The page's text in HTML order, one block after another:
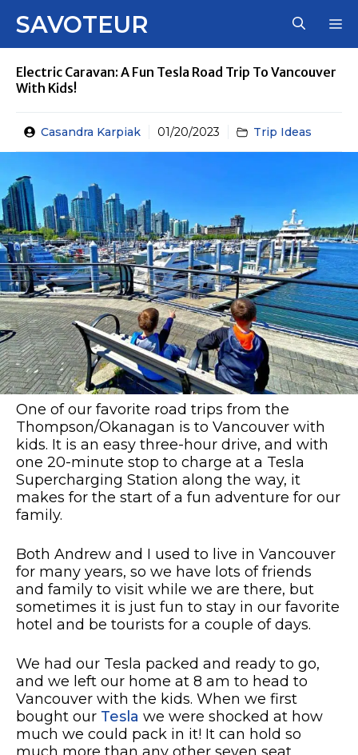
SAVOTEUR
Electric Caravan: A Fun Tesla Road Trip To Vancouver
With Kids!
Casandra Karpiak 01/20/2023 Trip Ideas
One of our favorite road trips from the
Thompson/Okanagan is to Vancouver with
kids. It is an easy three-hour drive, and with
one 20-minute stop to charge at a Tesla
Supercharging Station along the way, it
makes for the start of a fun adventure for our
family.
Both Andrew and I used to live in Vancouver
for many years, so we have lots of friends
and family to visit while we are there, but
sometimes it is just fun to stay in our favorite
hotel and be tourists for a couple of days.
We had our Tesla packed and ready to go,
and we left our home at 8 am to head to
Vancouver with the kids. When we first
bought our Tesla we were shocked at how
much we could pack in it! It can hold so